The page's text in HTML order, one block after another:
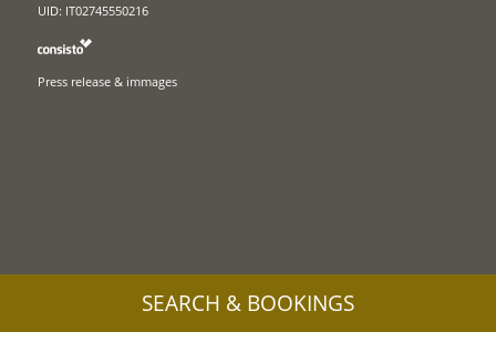
UID: IT02745550216
Press release & immages
SEARCH & BOOKINGS